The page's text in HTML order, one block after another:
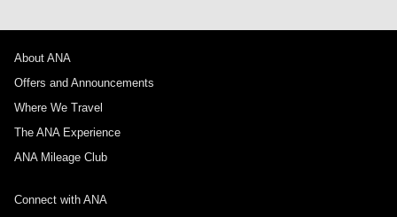
About ANA
Offers and Announcements
Where We Travel
The ANA Experience
ANA Mileage Club
Connect with ANA